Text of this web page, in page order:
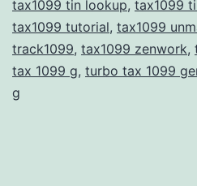
tax1099 tin lookup, tax1099
tax1099 tutorial, tax1099
track1099, tax1099 zenwork,
tax 1099 g, turbo tax 1099
g